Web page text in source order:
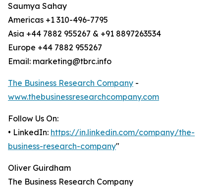
Saumya Sahay
Americas +1 310-496-7795
Asia +44 7882 955267 & +91 8897263534
Europe +44 7882 955267
Email: marketing@tbrc.info
The Business Research Company -
www.thebusinessresearchcompany.com
Follow Us On:
• LinkedIn: https://in.linkedin.com/company/the-
business-research-company"
Oliver Guirdham
The Business Research Company